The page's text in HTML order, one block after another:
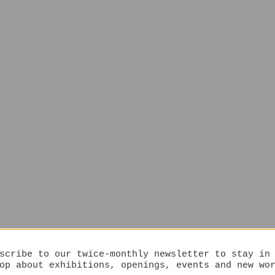
to our twice-monthly newsletter to stay in
about exhibitions, openings, events and new